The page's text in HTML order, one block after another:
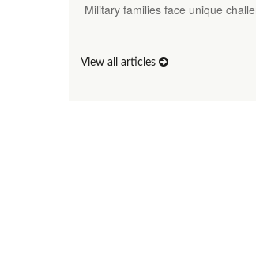
Military families face unique
View all articles